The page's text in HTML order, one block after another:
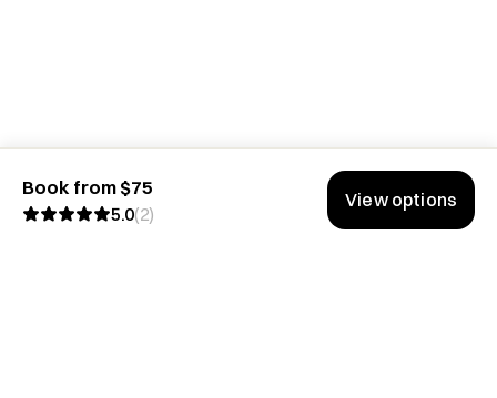
Book from $75
5.0(2)
View options